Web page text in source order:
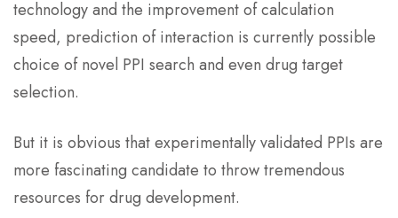
technology and the improvement of calculation
speed, prediction of interaction is currently possible
choice of novel PPI search and even drug target
selection.
But it is obvious that experimentally validated PPIs are
more fascinating candidate to throw tremendous
resources for drug development.